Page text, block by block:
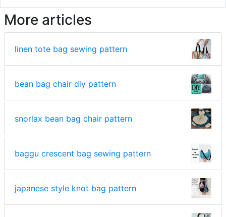
More articles
linen tote bag sewing pattern
bean bag chair diy pattern
snorlax bean bag chair pattern
baggu crescent bag sewing pattern
japanese style knot bag pattern